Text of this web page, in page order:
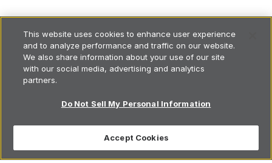
This website uses cookies to enhance user experience
and to analyze performance and traffic on our website.
We also share information about your use of our site
with our social media, advertising and analytics
partners.
Do Not Sell My Personal Information
Accept Cookies